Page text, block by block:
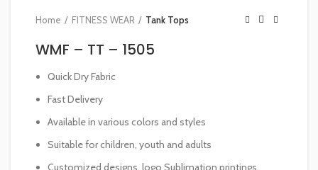
Home FITNESS WEAR Tank Tops
WMF – TT – 1505
Quick Dry Fabric
Fast Delivery
Available in various colors and styles
Suitable for children, youth and adults
Customized designs, logo Sublimation printings,